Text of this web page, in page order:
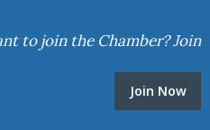
to join the Chamber? Join
Join Now